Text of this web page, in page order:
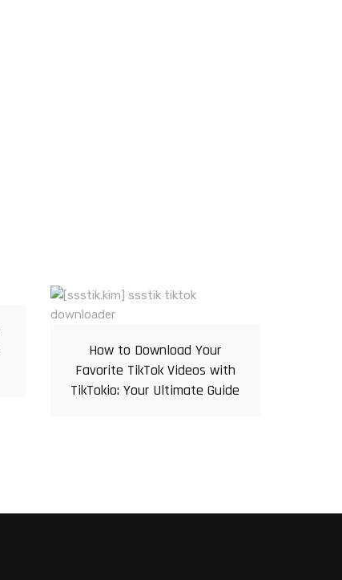
How to Download Your
Favorite TikTok Videos with
TikTokio: Your Ultimate Guide